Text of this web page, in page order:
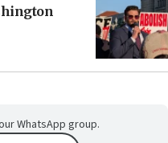
WhatsApp group.